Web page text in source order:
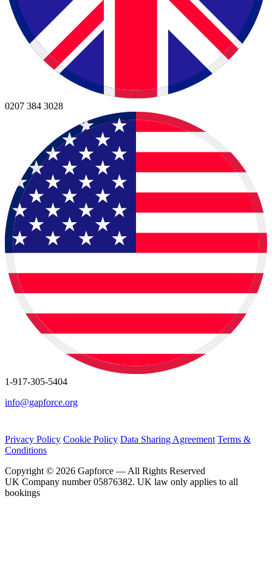
0207 384 3028
1-917-305-5404
info@gapforce.org
Privacy Policy Cookie Policy Data Sharing Agreement Terms &
Conditions
Copyright © 2026 Gapforce — All Rights Reserved
UK Company number 05876382. UK law only applies to all
bookings